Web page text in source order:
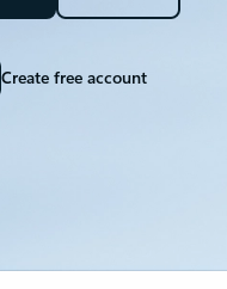
Create free account